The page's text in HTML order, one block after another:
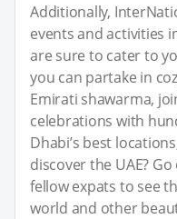
Additionally,
events and activities
are sure to cater to
you can partake in
Emirati shawarma,
celebrations with
Dhabi’s best
discover the UAE?
fellow expats to see
world and other